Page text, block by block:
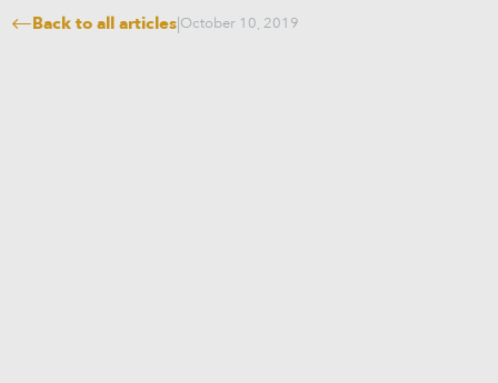
Back to all articles|October 10, 2019